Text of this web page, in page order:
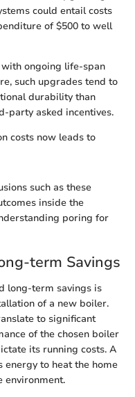
could entail costs
of $500 to well
ongoing life-span
such upgrades tend to
durability than
party asked incentives.
costs now leads to
such as these
inside the
poring for
term Savings
long-term savings is
of a new boiler.
to significant
of the chosen boiler
its running costs. A
energy to heat the home
environment.